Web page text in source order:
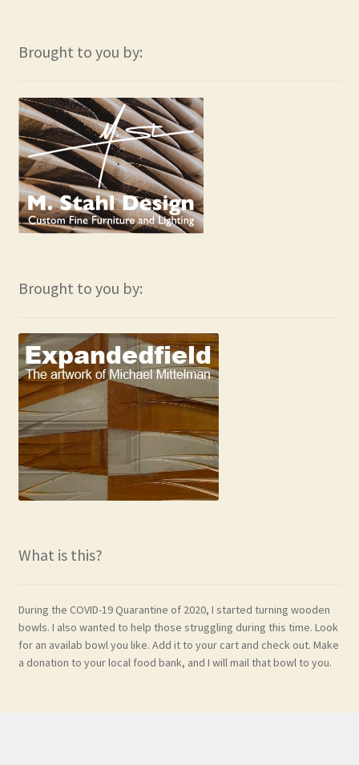
Brought to you by:
Brought to you by:
What is this?
During the COVID-19 Quarantine of 2020, I started turning wooden
bowls. I also wanted to help those struggling during this time. Look
for an availab bowl you like. Add it to your cart and check out. Make
a donation to your local food bank, and I will mail that bowl to you.